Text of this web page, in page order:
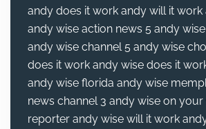
andy does it work andy will it work
andy wise action news 5 andy
andy wise channel 5 andy wise
does it work andy wise does it
andy wise florida andy wise
news channel 3 andy wise on your
reporter andy wise will it work